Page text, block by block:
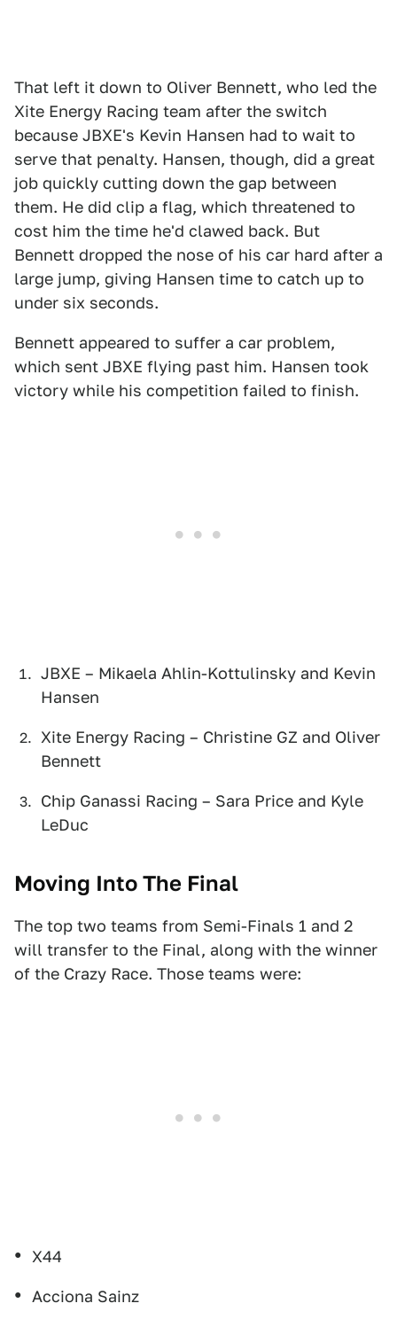
That left it down to Oliver Bennett, who led the
Xite Energy Racing team after the switch
because JBXE's Kevin Hansen had to wait to
serve that penalty. Hansen, though, did a great
job quickly cutting down the gap between
them. He did clip a flag, which threatened to
cost him the time he'd clawed back. But
Bennett dropped the nose of his car hard after a
large jump, giving Hansen time to catch up to
under six seconds.
Bennett appeared to suffer a car problem,
which sent JBXE flying past him. Hansen took
victory while his competition failed to finish.
JBXE – Mikaela Ahlin-Kottulinsky and Kevin
Hansen
Xite Energy Racing – Christine GZ and Oliver
Bennett
Chip Ganassi Racing – Sara Price and Kyle
LeDuc
Moving Into The Final
The top two teams from Semi-Finals 1 and 2
will transfer to the Final, along with the winner
of the Crazy Race. Those teams were:
X44
Acciona Sainz